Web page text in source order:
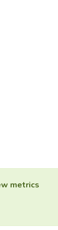
metrics